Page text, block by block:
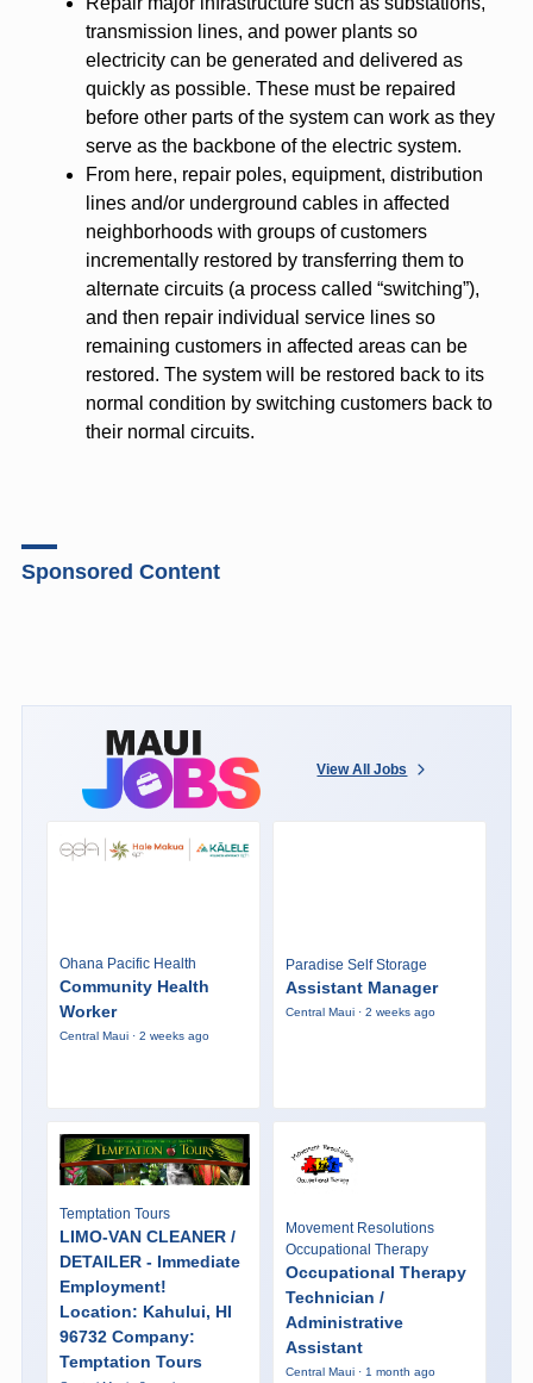
transmission lines, and power plants so
electricity can be generated and delivered as
quickly as possible. These must be repaired
before other parts of the system can work as they
serve as the backbone of the electric system.
From here, repair poles, equipment, distribution
lines and/or underground cables in affected
neighborhoods with groups of customers
incrementally restored by transferring them to
alternate circuits (a process called “switching”),
and then repair individual service lines so
remaining customers in affected areas can be
restored. The system will be restored back to its
normal condition by switching customers back to
their normal circuits.
Sponsored Content
View All Jobs
Ohana Pacific Health
Community Health
Worker
Central Maui · 2 weeks ago
Paradise Self Storage
Assistant Manager
Central Maui · 2 weeks ago
Temptation Tours
LIMO-VAN CLEANER /
DETAILER - Immediate
Employment!
Location: Kahului, HI
96732 Company:
Temptation Tours
Movement Resolutions
Occupational Therapy
Occupational Therapy
Technician /
Administrative
Assistant
Central Maui · 1 month ago